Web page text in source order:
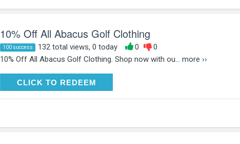
10% Off All Abacus Golf Clothing
100 success 132 total views, 0 today 0
0
10% Off All Abacus Golf Clothing. Shop now with ou... more ››
CLICK TO REDEEM
CLICK TO REDEEM